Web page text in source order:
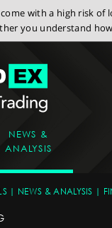
with a high risk
you understand
NEWS &
ANALYSIS
NEWS & ANALYSIS